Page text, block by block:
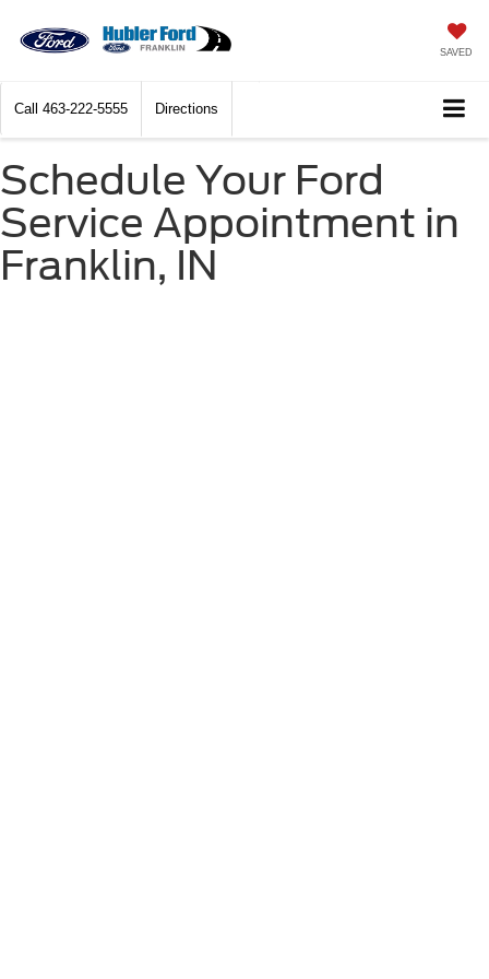
SAVED
Call 463-222-5555 Directions
Schedule Your Ford
Service Appointment in
Franklin, IN